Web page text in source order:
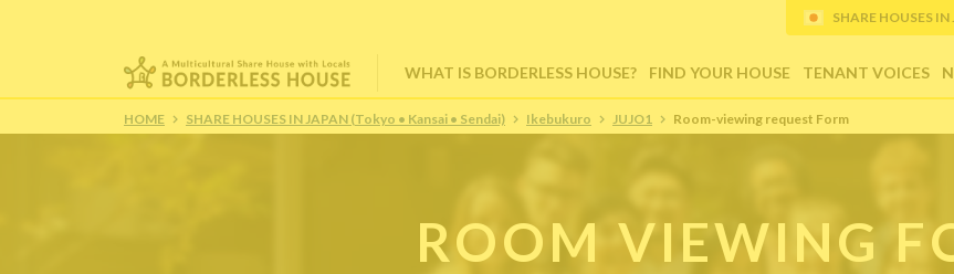
WHAT IS BORDERLESS HOUSE? FIND YOUR HOUSE TENANT VOICES
SHARE HOUSES
HOME SHARE HOUSES IN JAPAN (Tokyo • Kansai • Sendai) Ikebukuro JUJO1 Room-viewing request Form
ROOM VIEWING